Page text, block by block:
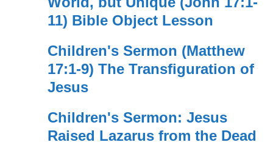
11) Bible Object Lesson
Children's Sermon (Matthew
17:1-9) The Transfiguration of
Jesus
Children's Sermon: Jesus
Raised Lazarus from the Dead